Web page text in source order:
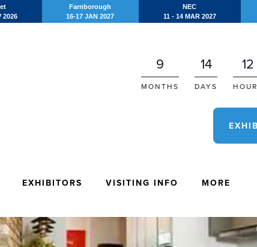
2026
Farnborough
16-17 JAN 2027
NEC
11 - 14 MAR 2027
9
MONTHS
14
DAYS
12
EXHIBITORS VISITING INFO MORE